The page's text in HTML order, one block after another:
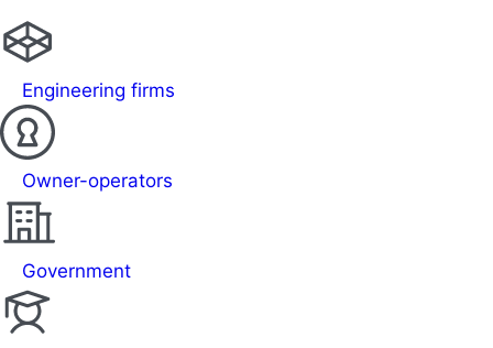
Engineering firms
Owner-operators
Government